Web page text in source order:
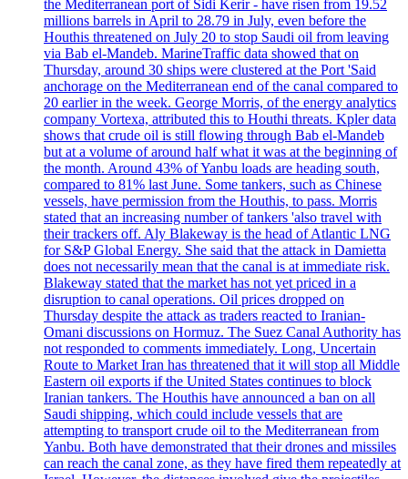
the Mediterranean port of Sidi Kerir - have risen from 19.52
millions barrels in April to 28.79 in July, even before the
Houthis threatened on July 20 to stop Saudi oil from leaving
via Bab el-Mandeb. MarineTraffic data showed that on
Thursday, around 30 ships were clustered at the Port 'Said
anchorage on the Mediterranean end of the canal compared to
20 earlier in the week. George Morris, of the energy analytics
company Vortexa, attributed this to Houthi threats. Kpler data
shows that crude oil is still flowing through Bab el-Mandeb
but at a volume of around half what it was at the beginning of
the month. Around 43% of Yanbu loads are heading south,
compared to 81% last June. Some tankers, such as Chinese
vessels, have permission from the Houthis, to pass. Morris
stated that an increasing number of tankers 'also travel with
their trackers off. Aly Blakeway is the head of Atlantic LNG
for S&P Global Energy. She said that the attack in Damietta
does not necessarily mean that the canal is at immediate risk.
Blakeway stated that the market has not yet priced in a
disruption to canal operations. Oil prices dropped on
Thursday despite the attack as traders reacted to Iranian-
Omani discussions on Hormuz. The Suez Canal Authority has
not responded to comments immediately. Long, Uncertain
Route to Market Iran has threatened that it will stop all Middle
Eastern oil exports if the United States continues to block
Iranian tankers. The Houthis have announced a ban on all
Saudi shipping, which could include vessels that are
attempting to transport crude oil to the Mediterranean from
Yanbu. Both have demonstrated that their drones and missiles
can reach the canal zone, as they have fired them repeatedly at